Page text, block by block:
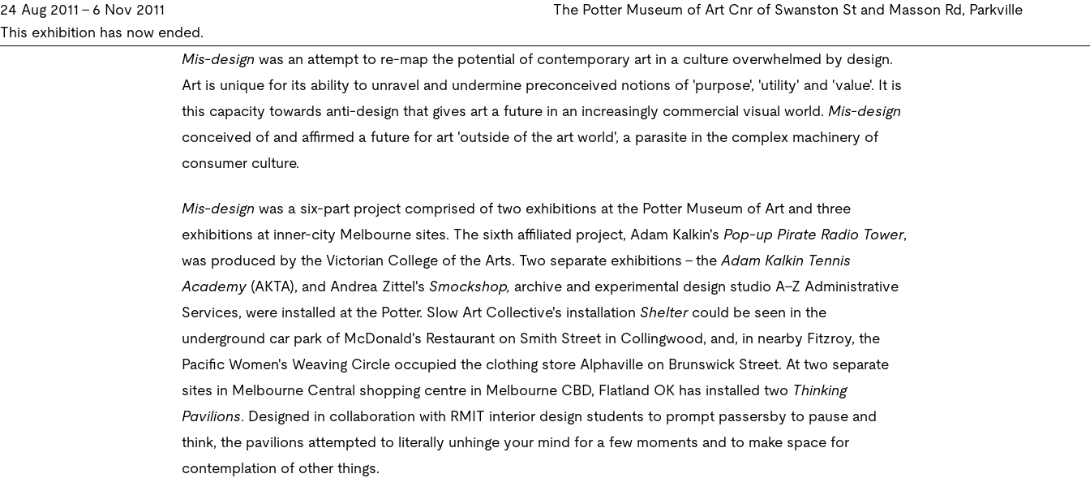
24 Aug 2011 – 6 Nov 2011
This exhibition has now ended.
The Potter Museum of Art Cnr of Swanston St and Masson Rd, Parkville
Mis-design was an attempt to re-map the potential of contemporary art in a culture overwhelmed by design.
Art is unique for its ability to unravel and undermine preconceived notions of 'purpose', 'utility' and 'value'. It is
this capacity towards anti-design that gives art a future in an increasingly commercial visual world. Mis-design
conceived of and affirmed a future for art 'outside of the art world'‚ a parasite in the complex machinery of
consumer culture.
Mis-design was a six-part project comprised of two exhibitions at the Potter Museum of Art and three
exhibitions at inner-city Melbourne sites. The sixth affiliated project, Adam Kalkin's Pop-up Pirate Radio Tower,
was produced by the Victorian College of the Arts. Two separate exhibitions – the Adam Kalkin Tennis
Academy (AKTA), and Andrea Zittel's Smockshop, archive and experimental design studio A–Z Administrative
Services, were installed at the Potter. Slow Art Collective's installation Sheltercould be seen in the
underground car park of McDonald's Restaurant on Smith Street in Collingwood, and, in nearby Fitzroy, the
Pacific Women's Weaving Circle occupied the clothing store Alphaville on Brunswick Street. At two separate
sites in Melbourne Central shopping centre in Melbourne CBD, Flatland OK has installed two Thinking
Pavilions. Designed in collaboration with RMIT interior design students to prompt passersby to pause and
think, the pavilions attempted to literally unhinge your mind for a few moments and to make space for
contemplation of other things.